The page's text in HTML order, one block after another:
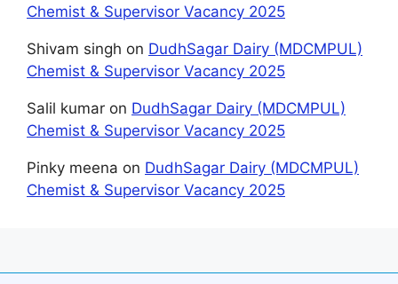
Chemist & Supervisor Vacancy 2025
Shivam singh on DudhSagar Dairy (MDCMPUL)
Chemist & Supervisor Vacancy 2025
Salil kumar on DudhSagar Dairy (MDCMPUL)
Chemist & Supervisor Vacancy 2025
Pinky meena on DudhSagar Dairy (MDCMPUL)
Chemist & Supervisor Vacancy 2025